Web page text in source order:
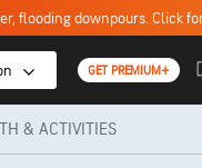
GET PREMIUM+
& ACTIVITIES